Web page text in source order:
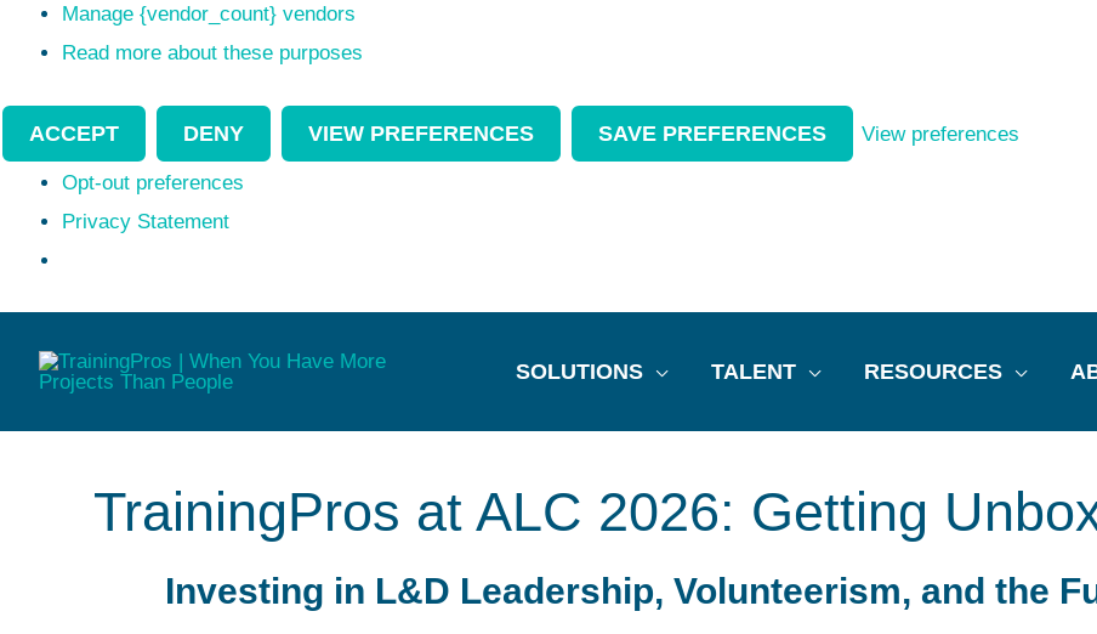
Manage {vendor_count} vendors
Read more about these purposes
ACCEPT DENY VIEW PREFERENCES SAVE PREFERENCES View preferences
Opt-out preferences
Privacy Statement
SOLUTIONS TALENT RESOURCES
TrainingPros at ALC 2026: Getting
Investing in L&D Leadership, Volunteerism, and the